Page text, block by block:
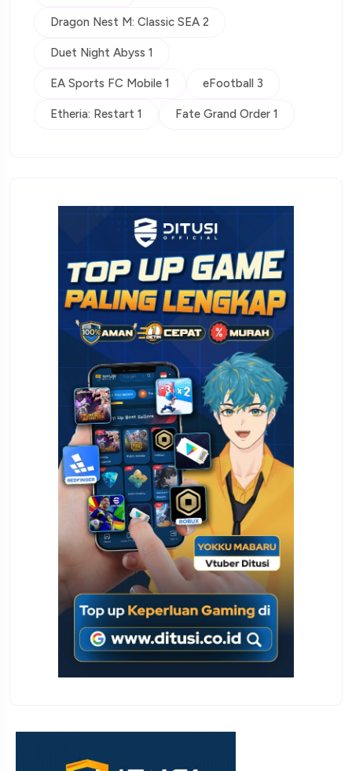
Dragon Nest M: Classic SEA 2
Duet Night Abyss 1
EA Sports FC Mobile 1 eFootball 3
Etheria: Restart 1 Fate Grand Order 1